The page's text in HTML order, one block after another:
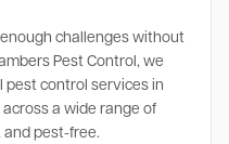
challenges without
Pest Control, we
pest control services in
across a wide range of
and pest-free.